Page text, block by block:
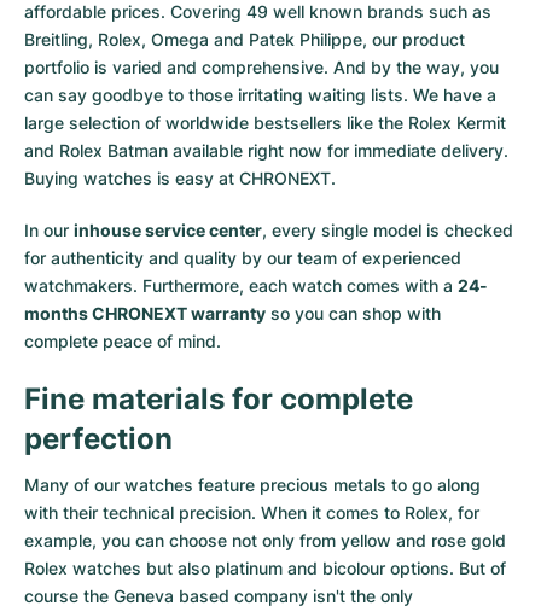
affordable prices. Covering 49 well known brands such as
Breitling, Rolex, Omega and Patek Philippe, our product
portfolio is varied and comprehensive. And by the way, you
can say goodbye to those irritating waiting lists. We have a
large selection of worldwide bestsellers like the Rolex Kermit
and Rolex Batman available right now for immediate delivery.
Buying watches is easy at CHRONEXT.
In our inhouse service center, every single model is checked
for authenticity and quality by our team of experienced
watchmakers. Furthermore, each watch comes with a 24-
months CHRONEXT warranty so you can shop with
complete peace of mind.
Fine materials for complete
perfection
Many of our watches feature precious metals to go along
with their technical precision. When it comes to Rolex, for
example, you can choose not only from yellow and rose gold
Rolex watches but also platinum and bicolour options. But of
course the Geneva based company isn't the only